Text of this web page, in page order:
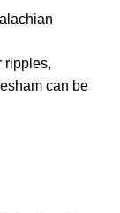
ripples,
can be